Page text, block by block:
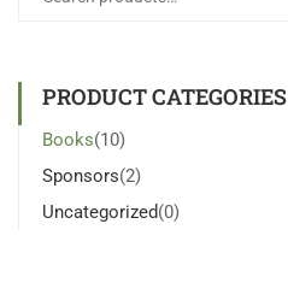
PRODUCT CATEGORIES
Books(10)
Sponsors(2)
Uncategorized(0)